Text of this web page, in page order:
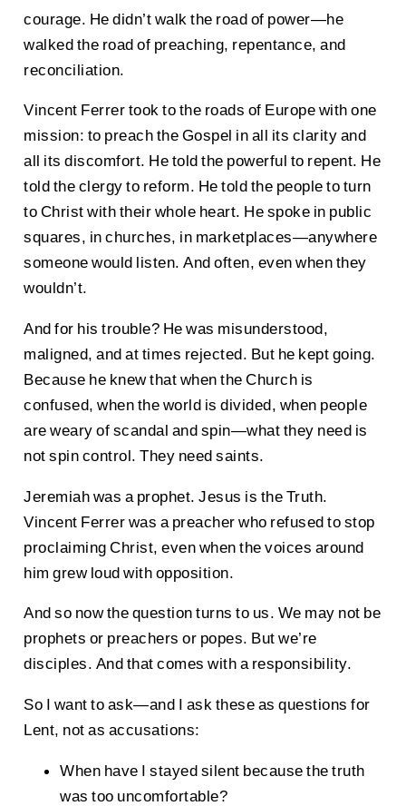
courage. He didn’t walk the road of power—he
walked the road of preaching, repentance, and
reconciliation.
Vincent Ferrer took to the roads of Europe with one
mission: to preach the Gospel in all its clarity and
all its discomfort. He told the powerful to repent. He
told the clergy to reform. He told the people to turn
to Christ with their whole heart. He spoke in public
squares, in churches, in marketplaces—anywhere
someone would listen. And often, even when they
wouldn’t.
And for his trouble? He was misunderstood,
maligned, and at times rejected. But he kept going.
Because he knew that when the Church is
confused, when the world is divided, when people
are weary of scandal and spin—what they need is
not spin control. They need saints.
Jeremiah was a prophet. Jesus is the Truth.
Vincent Ferrer was a preacher who refused to stop
proclaiming Christ, even when the voices around
him grew loud with opposition.
And so now the question turns to us. We may not be
prophets or preachers or popes. But we’re
disciples. And that comes with a responsibility.
So I want to ask—and I ask these as questions for
Lent, not as accusations:
When have I stayed silent because the truth
was too uncomfortable?